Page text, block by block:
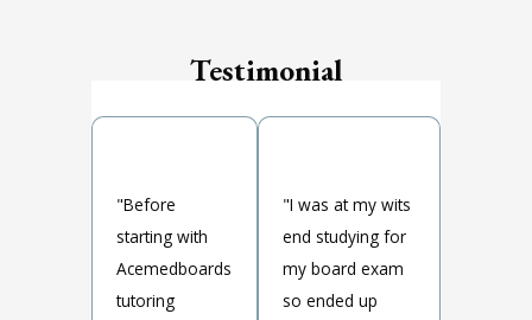
Testimonial
"Before
starting with
Acemedboards
tutoring
"I was at my wits
end studying for
my board exam
so ended up